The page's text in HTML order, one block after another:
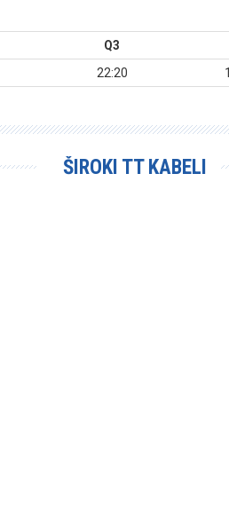
Q3
22:20
ŠIROKI TT KABELI